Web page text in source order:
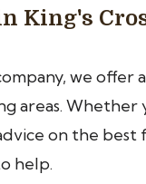
King's
we offer
areas.
on the
help.